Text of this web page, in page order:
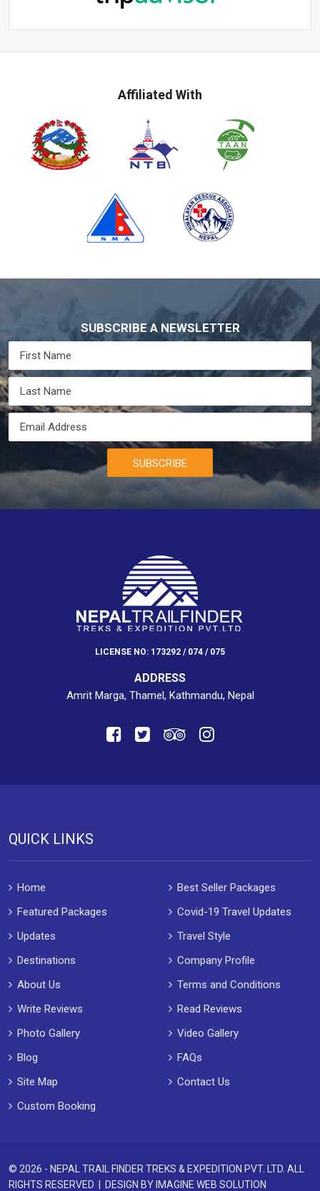
Affiliated With
SUBSCRIBE A NEWSLETTER
SUBSCRIBE
LICENSE NO: 173292 / 074 / 075
ADDRESS
Amrit Marga, Thamel, Kathmandu, Nepal
QUICK LINKS
Home
Best Seller Packages
Featured Packages
Covid-19 Travel Updates
Updates
Travel Style
Destinations
Company Profile
About Us
Terms and Conditions
Write Reviews
Read Reviews
Photo Gallery
Video Gallery
Blog
FAQs
Site Map
Contact Us
Custom Booking
© 2026 - NEPAL TRAIL FINDER TREKS & EXPEDITION PVT. LTD. ALL
RIGHTS RESERVED | DESIGN BY IMAGINE WEB SOLUTION